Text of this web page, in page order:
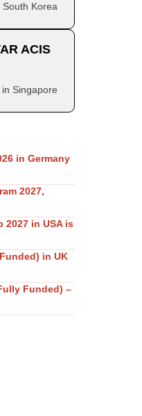
South Korea
ACIS
Singapore
in Germany
2027,
2027 in USA is
in UK
Funded) –